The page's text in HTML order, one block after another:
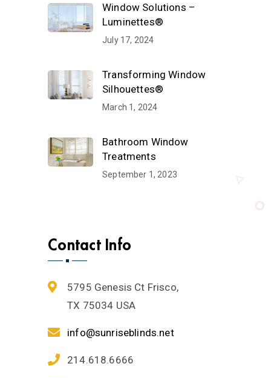
Window Solutions –
Luminettes®
July 17, 2024
Transforming Window
Silhouettes®
March 1, 2024
Bathroom Window
Treatments
September 1, 2023
Contact Info
5795 Genesis Ct Frisco,
TX 75034 USA
info@sunriseblinds.net
214.618.6666